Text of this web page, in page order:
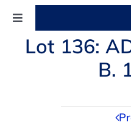
Toggle
Navigation
AUCTIONS
Lot 136:
B.